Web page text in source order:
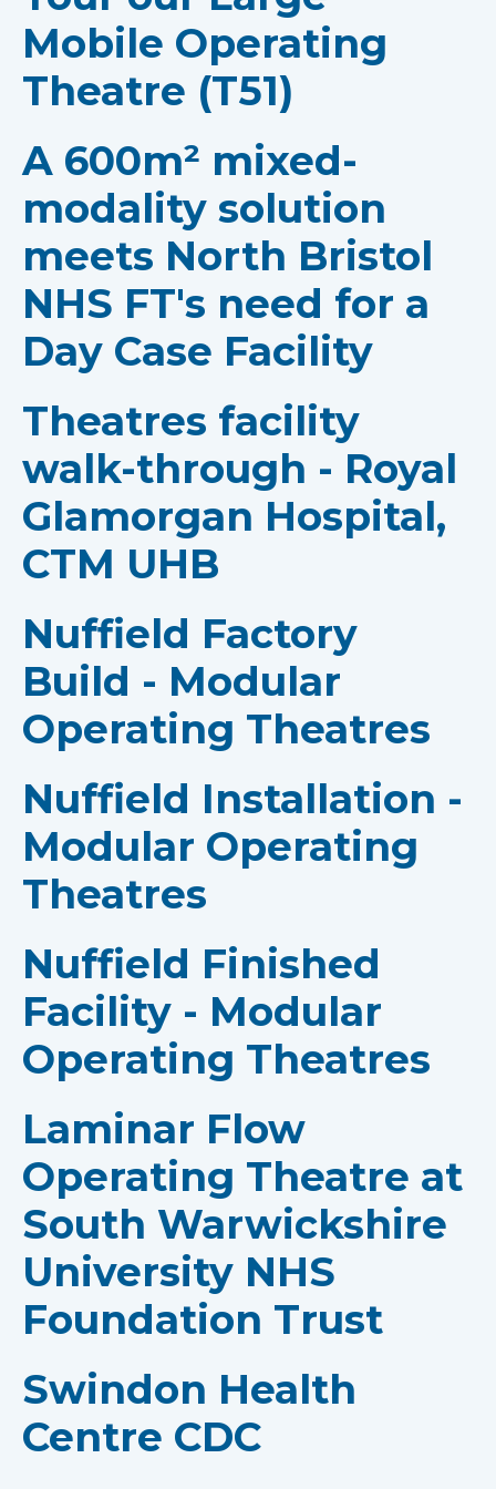
Mobile Operating
Theatre (T51)
A 600m² mixed-
modality solution
meets North Bristol
NHS FT's need for a
Day Case Facility
Theatres facility
walk-through - Royal
Glamorgan Hospital,
CTM UHB
Nuffield Factory
Build - Modular
Operating Theatres
Nuffield Installation -
Modular Operating
Theatres
Nuffield Finished
Facility - Modular
Operating Theatres
Laminar Flow
Operating Theatre at
South Warwickshire
University NHS
Foundation Trust
Swindon Health
Centre CDC